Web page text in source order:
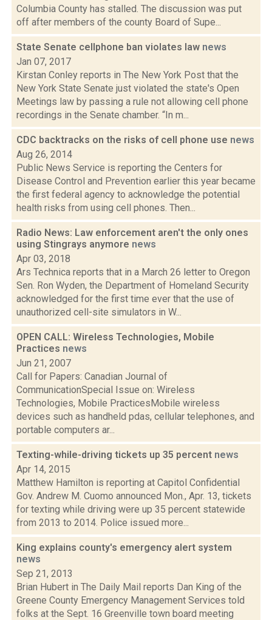
Columbia County has stalled. The discussion was put
off after members of the county Board of Supe...
State Senate cellphone ban violates law news
Jan 07, 2017
Kirstan Conley reports in The New York Post that the
New York State Senate just violated the state's Open
Meetings law by passing a rule not allowing cell phone
recordings in the Senate chamber. “In m...
CDC backtracks on the risks of cell phone use news
Aug 26, 2014
Public News Service is reporting the Centers for
Disease Control and Prevention earlier this year became
the first federal agency to acknowledge the potential
health risks from using cell phones. Then...
Radio News: Law enforcement aren't the only ones
using Stingrays anymore news
Apr 03, 2018
Ars Technica reports that in a March 26 letter to Oregon
Sen. Ron Wyden, the Department of Homeland Security
acknowledged for the first time ever that the use of
unauthorized cell-site simulators in W...
OPEN CALL: Wireless Technologies, Mobile
Practices news
Jun 21, 2007
Call for Papers: Canadian Journal of
CommunicationSpecial Issue on: Wireless
Technologies, Mobile PracticesMobile wireless
devices such as handheld pdas, cellular telephones, and
portable computers ar...
Texting-while-driving tickets up 35 percent news
Apr 14, 2015
Matthew Hamilton is reporting at Capitol Confidential
Gov. Andrew M. Cuomo announced Mon., Apr. 13, tickets
for texting while driving were up 35 percent statewide
from 2013 to 2014. Police issued more...
King explains county's emergency alert system
news
Sep 21, 2013
Brian Hubert in The Daily Mail reports Dan King of the
Greene County Emergency Management Services told
folks at the Sept. 16 Greenville town board meeting